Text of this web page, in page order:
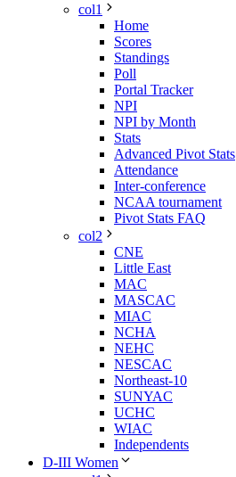
col1
Home
Scores
Standings
Poll
Portal Tracker
NPI
NPI by Month
Stats
Advanced Pivot Stats
Attendance
Inter-conference
NCAA tournament
Pivot Stats FAQ
col2
CNE
Little East
MAC
MASCAC
MIAC
NCHA
NEHC
NESCAC
Northeast-10
SUNYAC
UCHC
WIAC
Independents
D-III Women